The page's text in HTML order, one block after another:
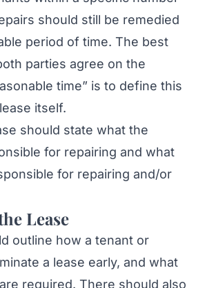
should still be remedied
period of time. The best
parties agree on the
time” is to define this
itself.
should state what the
for repairing and what
for repairing and/or
Lease
outline how a tenant or
a lease early, and what
required. There should also